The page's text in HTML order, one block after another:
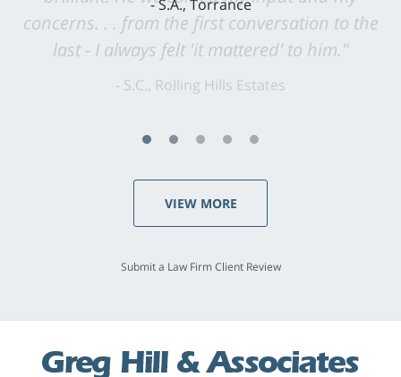
concerns. . . from the first conversation to the
last - I always felt 'it mattered' to him."
S.C., Rolling Hills Estates
VIEW MORE
Submit a Law Firm Client Review